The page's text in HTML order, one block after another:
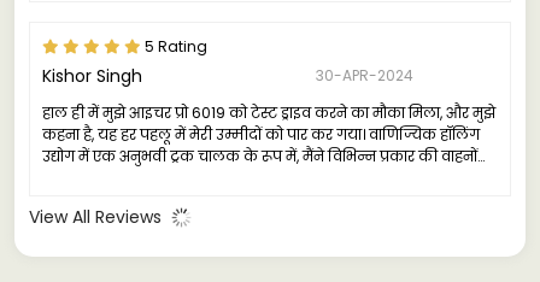
5 Rating
Kishor Singh
30-APR-2024
हाल ही में मुझे आइचर प्रो 6019 को टेस्ट ड्राइव करने का मौका मिला, और मुझे
कहना है, यह हर पहलू में मेरी उम्मीदों को पार कर गया। वाणिज्यिक हॉलिंग
उद्योग में एक अनुभवी ट्रक चालक के रूप में, मैंने विभिन्न प्रकार की वाहनों
View All Reviews